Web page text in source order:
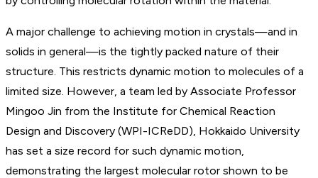
A major challenge to achieving motion in crystals—and in
solids in general—is the tightly packed nature of their
structure. This restricts dynamic motion to molecules of a
limited size. However, a team led by Associate Professor
Mingoo Jin from the Institute for Chemical Reaction
Design and Discovery (WPI-ICReDD), Hokkaido University
has set a size record for such dynamic motion,
demonstrating the largest molecular rotor shown to be